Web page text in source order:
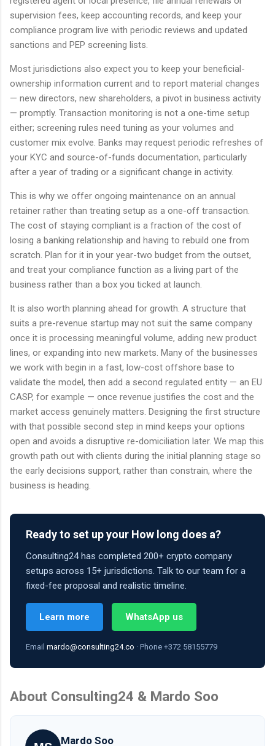
supervision fees, keep accounting records, and keep your
compliance program live with periodic reviews and updated
sanctions and PEP screening lists.
Most jurisdictions also expect you to keep your beneficial-
ownership information current and to report material changes
— new directors, new shareholders, a pivot in business activity
— promptly. Transaction monitoring is not a one-time setup
either; screening rules need tuning as your volumes and
customer mix evolve. Banks may request periodic refreshes of
your KYC and source-of-funds documentation, particularly
after a year of trading or a significant change in activity.
This is why we offer ongoing maintenance on an annual
retainer rather than treating setup as a one-off transaction.
The cost of staying compliant is a fraction of the cost of
losing a banking relationship and having to rebuild one from
scratch. Plan for it in your year-two budget from the outset,
and treat your compliance function as a living part of the
business rather than a box you ticked at launch.
It is also worth planning ahead for growth. A structure that
suits a pre-revenue startup may not suit the same company
once it is processing meaningful volume, adding new product
lines, or expanding into new markets. Many of the businesses
we work with begin in a fast, low-cost offshore base to
validate the model, then add a second regulated entity — an EU
CASP, for example — once revenue justifies the cost and the
market access genuinely matters. Designing the first structure
with that possible second step in mind keeps your options
open and avoids a disruptive re-domiciliation later. We map this
growth path out with clients during the initial planning stage so
the early decisions support, rather than constrain, where the
business is heading.
Ready to set up your How long does a?
Consulting24 has completed 200+ crypto company
setups across 15+ jurisdictions. Talk to our team for a
fixed-fee proposal and realistic timeline.
Learn more WhatsApp us
Email mardo@consulting24.co · Phone +372 58155779
About Consulting24 & Mardo Soo
Mardo Soo